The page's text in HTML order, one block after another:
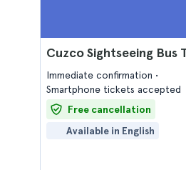
Cuzco Sightseeing Bus
Immediate confirmation
Smartphone tickets accepted
Free cancellation
Available in English